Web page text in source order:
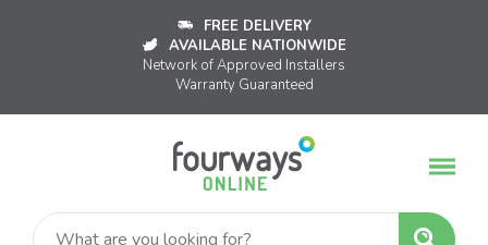
FREE DELIVERY
AVAILABLE NATIONWIDE
Network of Approved Installers
Warranty Guaranteed